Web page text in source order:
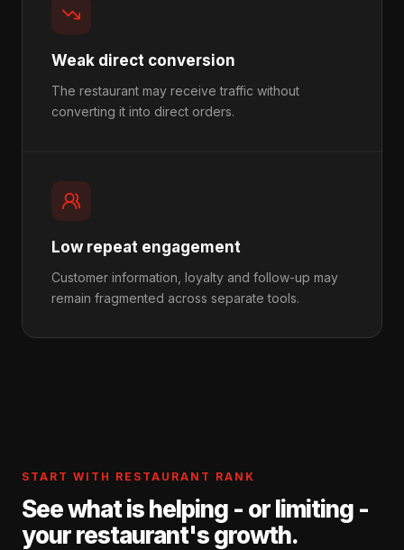
Weak direct conversion
The restaurant may receive traffic without
converting it into direct orders.
Low repeat engagement
Customer information, loyalty and follow-up may
remain fragmented across separate tools.
START WITH RESTAURANT RANK
See what is helping - or limiting -
your restaurant's growth.